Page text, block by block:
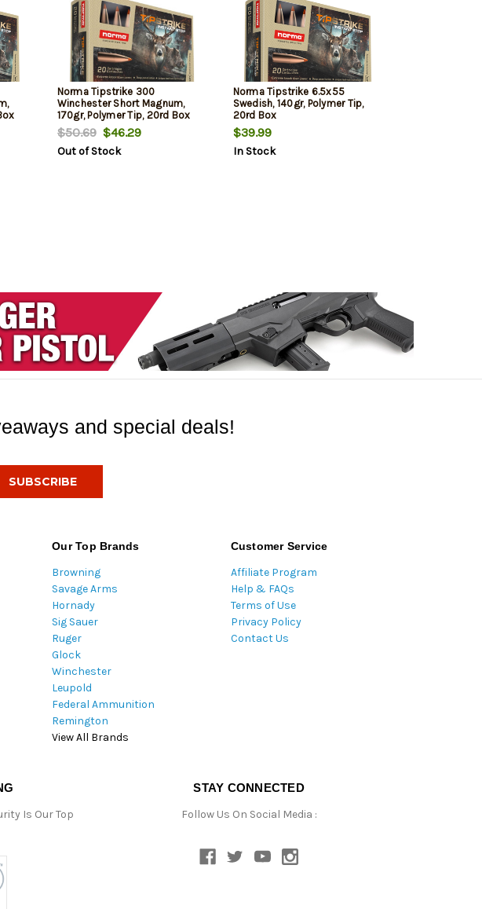
Norma Tipstrike 300
Winchester Short Magnum,
170gr, Polymer Tip, 20rd Box
$50.69$46.29
Out of Stock
Norma Tipstrike 6.5x55
Swedish, 140gr, Polymer Tip,
20rd Box
$39.99
In Stock
and special deals!
Our Top Brands
Browning
Savage Arms
Hornady
Sig Sauer
Ruger
Glock
Winchester
Leupold
Federal Ammunition
Remington
View All Brands
Customer Service
Affiliate Program
Help & FAQs
Terms of Use
Privacy Policy
Contact Us
Is Our Top
STAY CONNECTED
Follow Us On Social Media :